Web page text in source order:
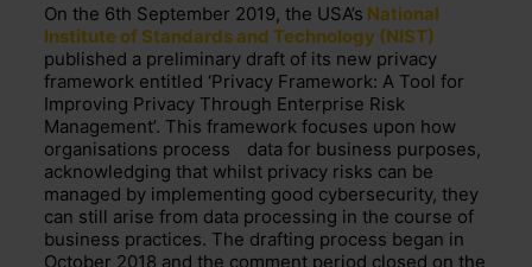
On the 6th September 2019, the USA’s National
Institute of Standards and Technology (NIST)
published a preliminary draft of its new privacy
framework entitled ‘Privacy Framework: A Tool for
Improving Privacy Through Enterprise Risk
Management’. This framework focuses upon how
organisations process
data for business purposes,
acknowledging that whilst privacy risks can be
managed by implementing good cybersecurity, they
can still arise from data processing in the course of
business practices. The drafting process began in
October 2018 and the comment period closed on the